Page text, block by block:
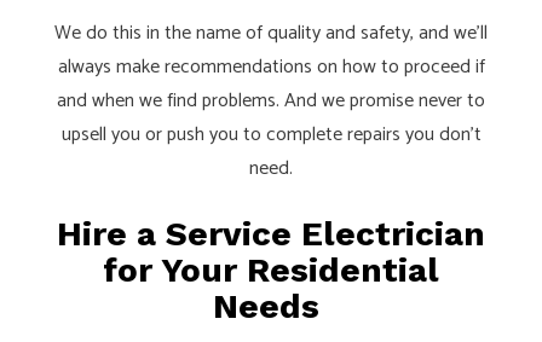
We do this in the name of quality and safety, and we’ll
always make recommendations on how to proceed if
and when we find problems. And we promise never to
upsell you or push you to complete repairs you don’t
need.
Hire a Service Electrician
for Your Residential
Needs